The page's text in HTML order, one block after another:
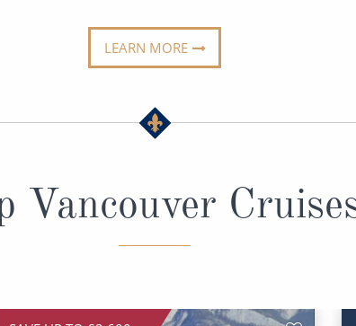
LEARN MORE
Vancouver